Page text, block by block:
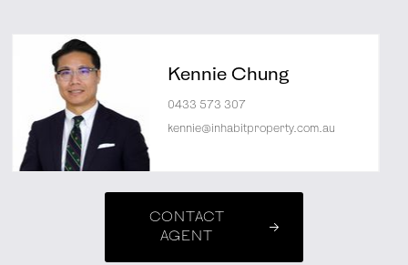
Kennie Chung
0433 573 307
kennie@inhabitproperty.com.au
CONTACT
AGENT